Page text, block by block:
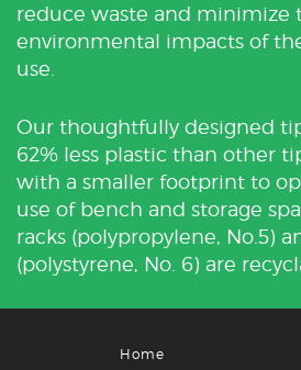
reduce waste and minimize
environmental impacts of
use.
Our thoughtfully designed
62% less plastic than other
with a smaller footprint to
use of bench and storage
racks (polypropylene, No.5)
(polystyrene, No. 6) are
Home